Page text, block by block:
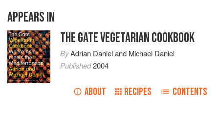
APPEARS IN
THE GATE VEGETARIAN COOKBOOK
ByAdrian Danieland Michael Daniel
Published2004
ABOUT RECIPES CONTENTS